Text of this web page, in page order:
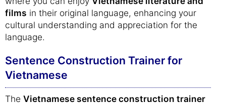
films in their original language, enhancing your
cultural understanding and appreciation for the
language.
Sentence Construction Trainer for
Vietnamese
The Vietnamese sentence construction trainer